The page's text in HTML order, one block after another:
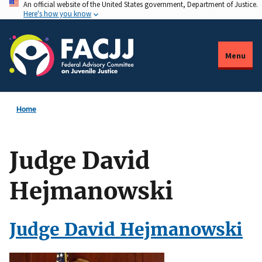
Skip
to
main
content
An official website of the United States government, Department of Justice.
Here's how you know
Menu
Home
Judge David
Hejmanowski
Judge David Hejmanowski